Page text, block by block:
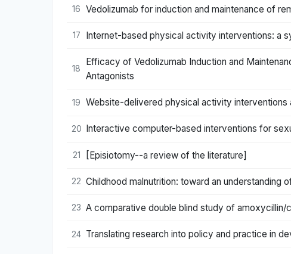
16 Vedolizumab for induction and maintenance of
17 Internet-based physical activity interventions: a
18
Efficacy of Vedolizumab Induction and
Antagonists
19 Website-delivered physical activity interventions
20 Interactive computer-based interventions for
21 [Episiotomy--a review of the literature]
22 Childhood malnutrition: toward an understanding
23 A comparative double blind study of
24 Translating research into policy and practice in